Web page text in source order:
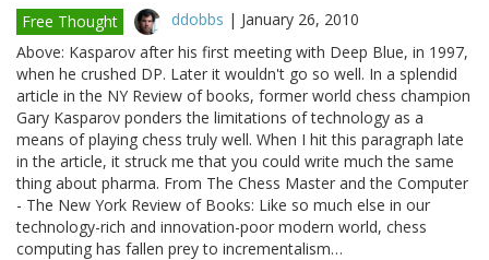
Free Thought ddobbs | January 26, 2010
Above: Kasparov after his first meeting with Deep Blue, in 1997,
when he crushed DP. Later it wouldn't go so well. In a splendid
article in the NY Review of books, former world chess champion
Gary Kasparov ponders the limitations of technology as a
means of playing chess truly well. When I hit this paragraph late
in the article, it struck me that you could write much the same
thing about pharma. From The Chess Master and the Computer
- The New York Review of Books: Like so much else in our
technology-rich and innovation-poor modern world, chess
computing has fallen prey to incrementalism…